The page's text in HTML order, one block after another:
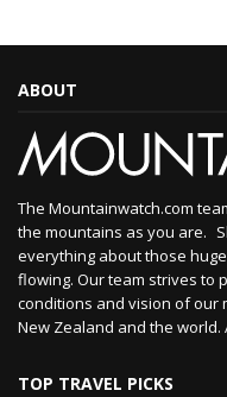
ABOUT
The Mountainwatch.com
the mountains as you are.
everything about those
flowing. Our team strives to
conditions and vision of our
New Zealand and the world.
TOP TRAVEL PICKS